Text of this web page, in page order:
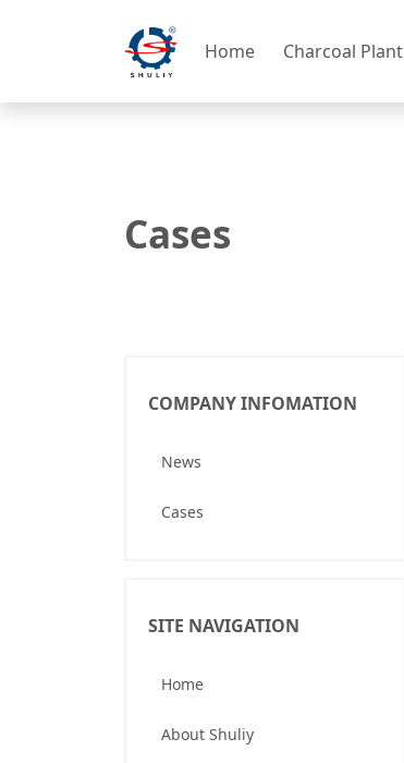
Home Charcoal Plant
Cases
COMPANY INFOMATION
News
Cases
SITE NAVIGATION
Home
About Shuliy